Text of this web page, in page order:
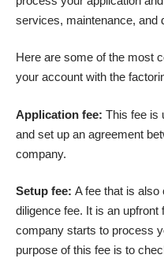
services, maintenance, and
Here are some of the most
your account with the
Application fee: This fee is
and set up an agreement
company.
Setup fee: A fee that is
diligence fee. It is an upfront
company starts to process
purpose of this fee is to